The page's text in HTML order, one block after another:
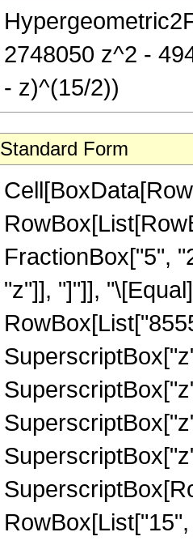
2748050 z^2 -
- z)^(15/2))
Standard Form
FractionBox["5",
"z"]], "]"]],